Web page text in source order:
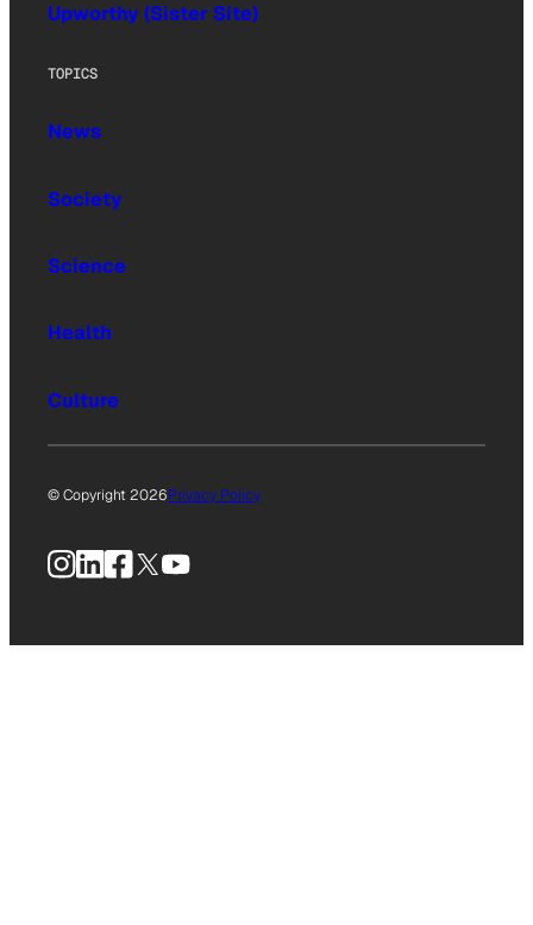
Upworthy (Sister Site)
TOPICS
News
Society
Science
Health
Culture
© Copyright 2026Privacy Policy
Instagram
LinkedIn
Facebook
X YouTube